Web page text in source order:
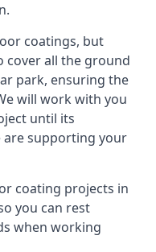
coatings, but
cover all the ground
park, ensuring the
will work with you
until its
supporting your
coating projects in
you can rest
when working